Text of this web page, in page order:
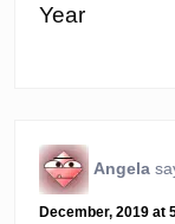
Year
Angela
December, 2019 at